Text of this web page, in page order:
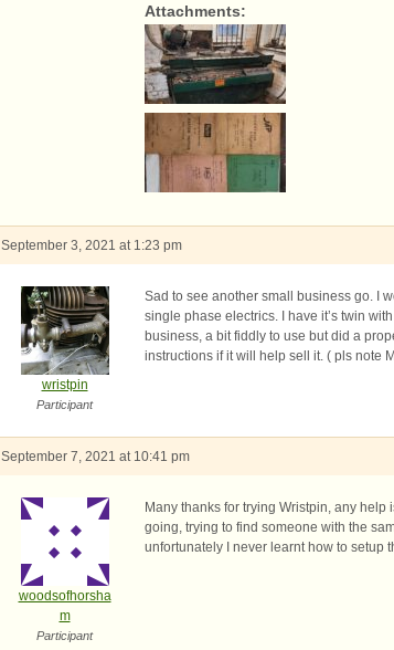
Attachments:
September 3, 2021 at 1:23 pm
wristpin
Participant
Sad to see another small business go. I
single phase electrics. I have it’s twin
business, a bit fiddly to use but did a
instructions if it will help sell it. ( pls note
September 7, 2021 at 10:41 pm
woodsofhorsha
m
Participant
Many thanks for trying Wristpin, any
going, trying to find someone with the
unfortunately I never learnt how to setup